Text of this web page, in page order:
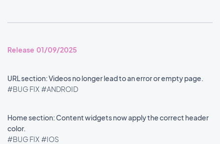
Release 01/09/2025
URL section: Videos no longer lead to an error or empty page.
#BUG FIX #ANDROID
Home section: Content widgets now apply the correct header
color.
#BUG FIX #IOS